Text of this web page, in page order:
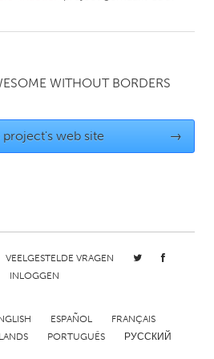
New Glasgow
Toronto
WITHOUT BORDERS
project's web site →
VEELGESTELDE VRAGEN
INLOGGEN
ESPAÑOL
FRANÇAIS
PORTUGUÊS РУССКИЙ